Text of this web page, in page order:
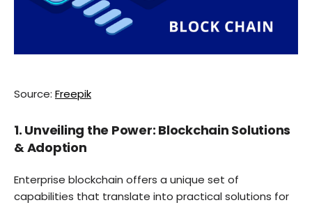
Source: Freepik
1. Unveiling the Power: Blockchain Solutions
& Adoption
Enterprise blockchain offers a unique set of
capabilities that translate into practical solutions for